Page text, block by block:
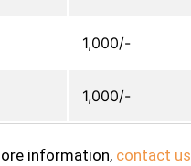
1,000/-
1,000/-
information, contact us